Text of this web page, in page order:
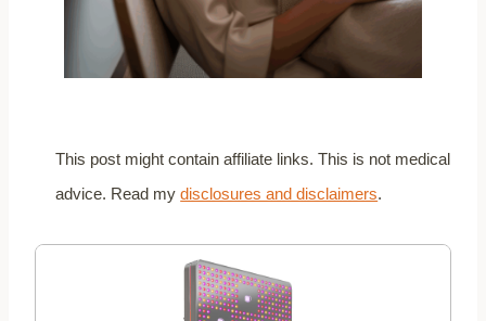
This post might contain affiliate links. This is not medical
advice. Read mydisclosures and disclaimers.